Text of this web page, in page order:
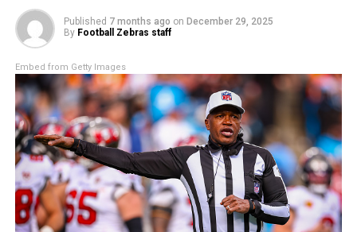
Published 7 months ago on December 29, 2025
By Football Zebras staff
Embed from Getty Images